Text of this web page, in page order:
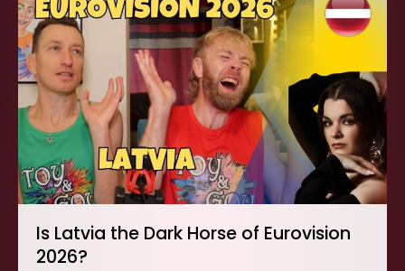
Is Latvia the Dark Horse of Eurovision
2026?